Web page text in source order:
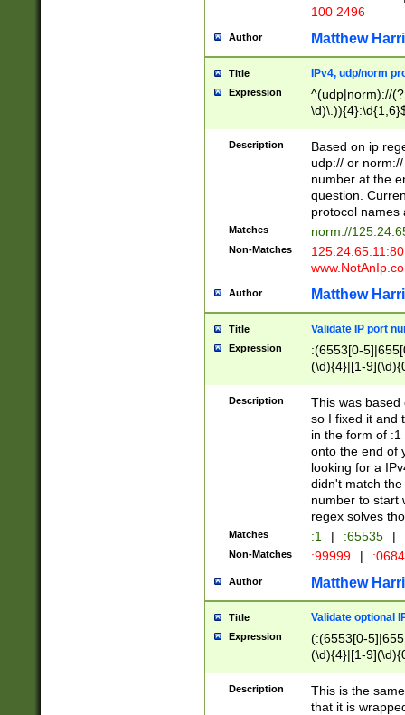
100 2496
Author Matthew
Title IPv4, udp/norm
Expression
^(udp|norm)://
Description
Based on ip
udp:// or
number at the
question.
protocol names
Matches norm://
Non-Matches
Author Matthew
Title Validate IP port
Expression
:(6553[0-
(\d){4}|[1-
Description
This was based
so I fixed it and
in the form of
onto the end of
looking for a
didn't match
number to start
regex solves
Matches :1 | :65535 |
Non-Matches :99999 |
Author Matthew
Title Validate optional
Expression
(:(6553[0-
(\d){4}|[1-
Description
This is the
that it is